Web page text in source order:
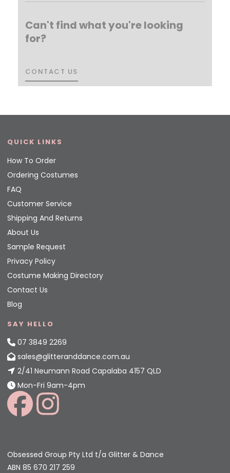
Can't find what you're looking
for?
CONTACT US
CONTACT US
QUICK LINKS
How To Order
Ordering Costumes
FAQ
Customer Service
Shipping And Returns
About Us
Sample Request
Privacy Policy
Costume Making Directory
Contact Us
Blog
SAY HELLO
07 3849 2269
sales@glitteranddance.com.au
2/41 Neumann Road Capalaba 4157 QLD
Mon-Fri 9am-4pm
Obsessed Group Pty Ltd t/a Glitter & Dance
ABN 85 670 217 259